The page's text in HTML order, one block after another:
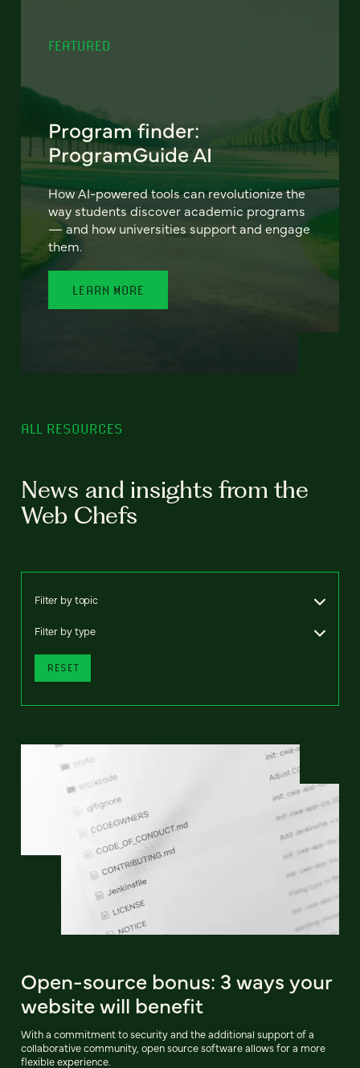
FEATURED
Program finder:
ProgramGuide AI
How AI-powered tools can revolutionize the
way students discover academic programs
— and how universities support and engage
them.
LEARN MORE
ALL RESOURCES
News and insights from the
Web Chefs
Filter by topic
Filter by type
RESET
Open-source bonus: 3 ways your
website will benefit
With a commitment to security and the additional support of a
collaborative community, open source software allows for a more
flexible experience.